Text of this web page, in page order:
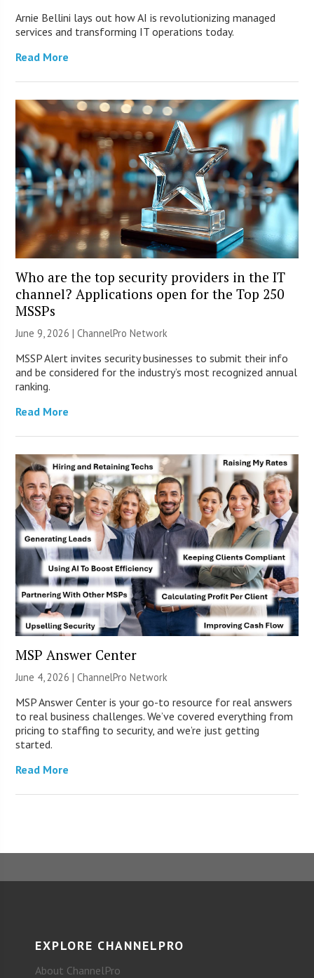
Arnie Bellini lays out how AI is revolutionizing managed
services and transforming IT operations today.
Read More
Who are the top security providers in the IT
channel? Applications open for the Top 250
MSSPs
June 9, 2026 |ChannelPro Network
MSSP Alert invites security businesses to submit their info
and be considered for the industry’s most recognized annual
ranking.
Read More
MSP Answer Center
June 4, 2026 |ChannelPro Network
MSP Answer Center is your go-to resource for real answers
to real business challenges. We’ve covered everything from
pricing to staffing to security, and we’re just getting
started.
Read More
EXPLORE CHANNELPRO
About ChannelPro